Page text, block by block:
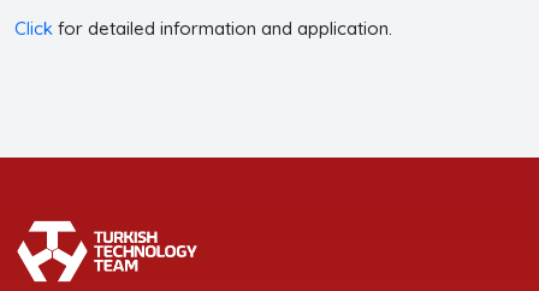
Click for detailed information and application.